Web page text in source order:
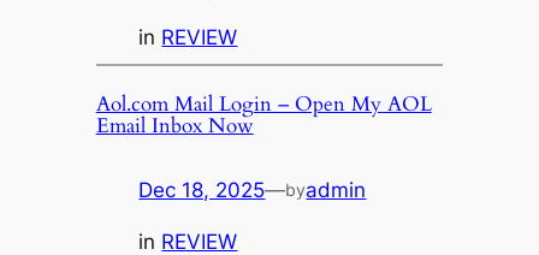
in REVIEW
Aol.com Mail Login – Open My AOL
Email Inbox Now
Dec 18, 2025—byadmin
in REVIEW